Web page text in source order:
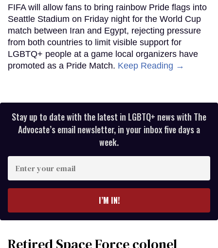
FIFA will allow fans to bring rainbow Pride flags into
Seattle Stadium on Friday night for the World Cup
match between Iran and Egypt, rejecting pressure
from both countries to limit visible support for
LGBTQ+ people at a game local organizers have
promoted as a Pride Match. Keep Reading →
Stay up to date with the latest in LGBTQ+ news with The
Advocate’s email newsletter, in your inbox five days a
week.
your
I’M IN!
Retired Space Force colonel